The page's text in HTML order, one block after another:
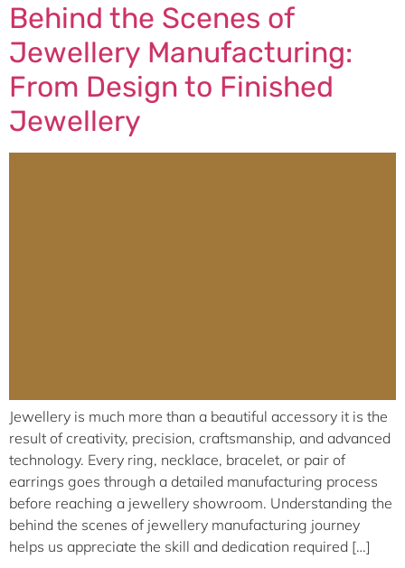
Behind the Scenes of
Jewellery Manufacturing:
From Design to Finished
Jewellery
Jewellery is much more than a beautiful accessory it is the
result of creativity, precision, craftsmanship, and advanced
technology. Every ring, necklace, bracelet, or pair of
earrings goes through a detailed manufacturing process
before reaching a jewellery showroom. Understanding the
behind the scenes of jewellery manufacturing journey
helps us appreciate the skill and dedication required […]